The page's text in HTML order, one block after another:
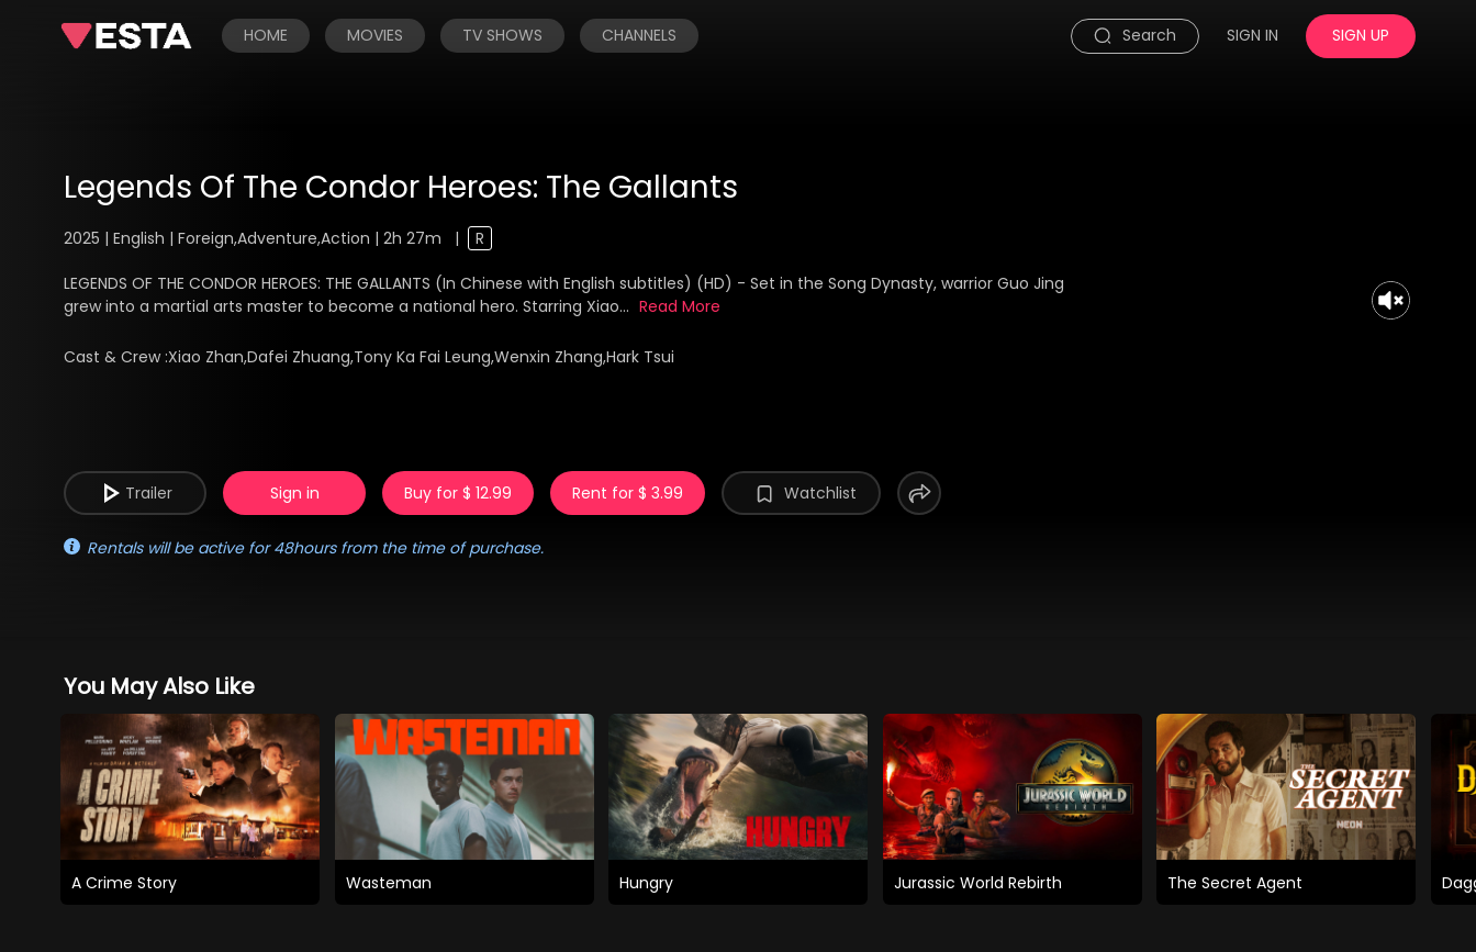
HOME MOVIES TV SHOWS CHANNELS Search SIGN IN SIGN UP
Legends Of The Condor Heroes: The Gallants
2025 | English | Foreign,Adventure,Action | 2h 27m | R
LEGENDS OF THE CONDOR HEROES: THE GALLANTS (In Chinese with English subtitles) (HD) - Set in the Song Dynasty, warrior Guo Jing
grew into a martial arts master to become a national hero. Starring Xiao... Read More
Cast & Crew :Xiao Zhan,Dafei Zhuang,Tony Ka Fai Leung,Wenxin Zhang,Hark Tsui
Trailer Sign in Buy for $ 12.99 Rent for $ 3.99 Watchlist
Rentals will be active for 48hours from the time of purchase.
You May Also Like
A Crime Story Wasteman Hungry Jurassic World Rebirth The Secret Agent